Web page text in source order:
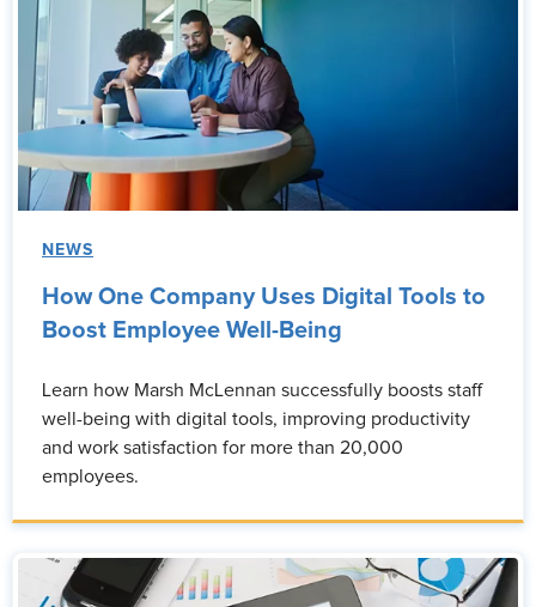
NEWS
How One Company Uses Digital Tools to
Boost Employee Well-Being
Learn how Marsh McLennan successfully boosts staff
well-being with digital tools, improving productivity
and work satisfaction for more than 20,000
employees.